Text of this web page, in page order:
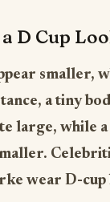
D Cup
smaller,
a tiny
large, while
wear D-cup